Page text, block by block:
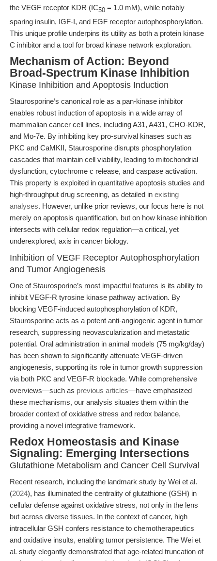
the VEGF receptor KDR (IC50 = 1.0 mM), while notably
sparing insulin, IGF-I, and EGF receptor autophosphorylation.
This unique profile underpins its utility as both a protein kinase
C inhibitor and a tool for broad kinase network exploration.
Mechanism of Action: Beyond
Broad-Spectrum Kinase Inhibition
Kinase Inhibition and Apoptosis Induction
Staurosporine’s canonical role as a pan-kinase inhibitor
enables robust induction of apoptosis in a wide array of
mammalian cancer cell lines, including A31, A431, CHO-KDR,
and Mo-7e. By inhibiting key pro-survival kinases such as
PKC and CaMKII, Staurosporine disrupts phosphorylation
cascades that maintain cell viability, leading to mitochondrial
dysfunction, cytochrome c release, and caspase activation.
This property is exploited in quantitative apoptosis studies and
high-throughput drug screening, as detailed in existing
analyses. However, unlike prior reviews, our focus here is not
merely on apoptosis quantification, but on how kinase inhibition
intersects with cellular redox regulation—a critical, yet
underexplored, axis in cancer biology.
Inhibition of VEGF Receptor Autophosphorylation
and Tumor Angiogenesis
One of Staurosporine’s most impactful features is its ability to
inhibit VEGF-R tyrosine kinase pathway activation. By
blocking VEGF-induced autophosphorylation of KDR,
Staurosporine acts as a potent anti-angiogenic agent in tumor
research, suppressing neovascularization and metastatic
potential. Oral administration in animal models (75 mg/kg/day)
has been shown to significantly attenuate VEGF-driven
angiogenesis, supporting its role in tumor growth suppression
via both PKC and VEGF-R blockade. While comprehensive
overviews—such as previous articles—have emphasized
these mechanisms, our analysis situates them within the
broader context of oxidative stress and redox balance,
providing a novel integrative framework.
Redox Homeostasis and Kinase
Signaling: Emerging Intersections
Glutathione Metabolism and Cancer Cell Survival
Recent research, including the landmark study by Wei et al.
(2024), has illuminated the centrality of glutathione (GSH) in
cellular defense against oxidative stress, not only in the lens
but across diverse tissues. In the context of cancer, high
intracellular GSH confers resistance to chemotherapeutics
and oxidative insults, enabling tumor persistence. The Wei et
al. study elegantly demonstrated that age-related truncation of